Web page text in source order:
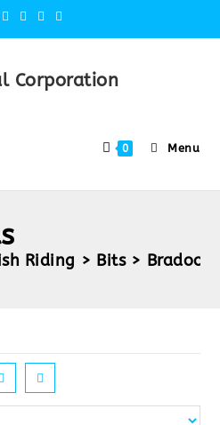
Corporation
0 Menu
Riding > Bits > Bradoon